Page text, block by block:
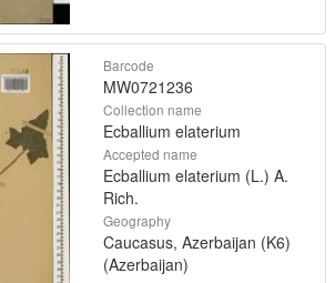
Barcode
MW0721236
Collection name
Ecballium elaterium
Accepted name
Ecballium elaterium (L.) A.
Rich.
Geography
Caucasus, Azerbaijan (K6)
(Azerbaijan)